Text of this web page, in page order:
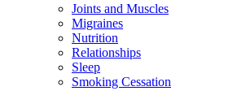
Joints and Muscles
Migraines
Nutrition
Relationships
Sleep
Smoking Cessation